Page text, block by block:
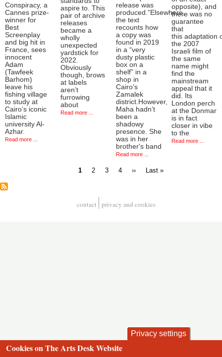
Conspiracy, a
Cannes prize-
winner for
Best
Screenplay
and big hit in
France, sees
innocent
Adam
(Tawfeek
Barhom)
leave his
fishing village
to study at
Cairo’s iconic
Islamic
university Al-
Azhar.
Read more ...
aspire to. This
pair of archive
releases
became a
wholly
unexpected
yardstick for
2022.
Obviously
though, brows
at labels
aren’t
furrowing
about
Read more ...
release was
produced.”Elsewhere,
the text
recounts how
a copy was
found in 2019
in a “very
dusty plastic
box on a
shelf” in a
shop in
Cairo’s
Zamalek
district.However,
Maha hadn’t
been a
shadowy
presence. She
was in her
brother's band
Read more ...
opposite), and
there was no
guarantee
that
this adaptation
the 2007
Israeli film of
the same
name might
find the
mainstream
appeal that it
did. Its
London perch
at the Donmar
is in fact
closer in vibe
to the
Read more ...
Current
1 Page
2 Page
3 Page
4
Next
››
Last
Last »
contact privacy and cookies
Privacy settings
Cookies on The Arts Desk Website